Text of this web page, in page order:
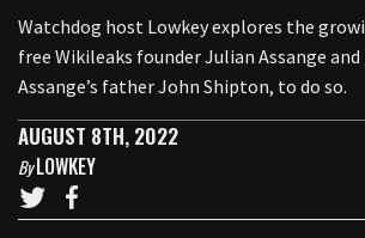
Watchdog host Lowkey explores the
free Wikileaks founder Julian Assange and
Assange’s father John Shipton, to do so.
AUGUST 8TH, 2022
ByLOWKEY